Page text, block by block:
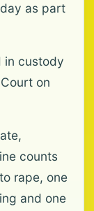
as part
in custody
on
counts
rape, one
and one